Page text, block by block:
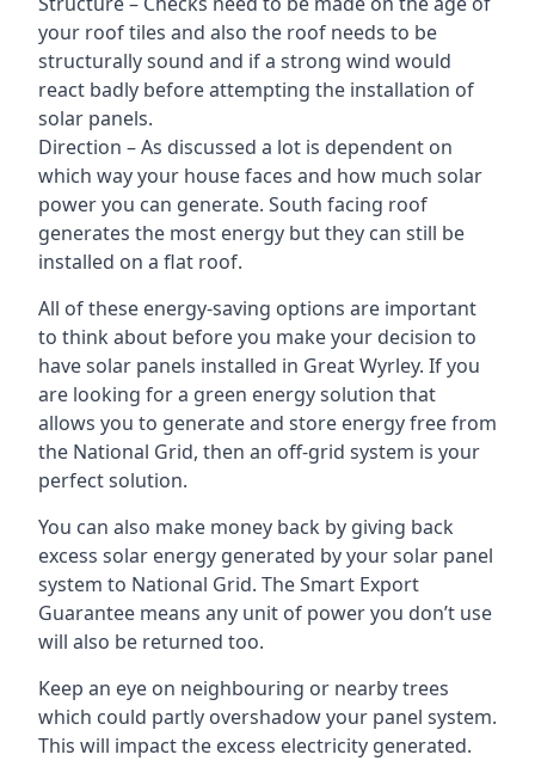
your roof tiles and also the roof needs to be
structurally sound and if a strong wind would
react badly before attempting the installation of
solar panels.
Direction – As discussed a lot is dependent on
which way your house faces and how much solar
power you can generate. South facing roof
generates the most energy but they can still be
installed on a flat roof.
All of these energy-saving options are important
to think about before you make your decision to
have solar panels installed in Great Wyrley. If you
are looking for a green energy solution that
allows you to generate and store energy free from
the National Grid, then an off-grid system is your
perfect solution.
You can also make money back by giving back
excess solar energy generated by your solar panel
system to National Grid. The Smart Export
Guarantee means any unit of power you don’t use
will also be returned too.
Keep an eye on neighbouring or nearby trees
which could partly overshadow your panel system.
This will impact the excess electricity generated.